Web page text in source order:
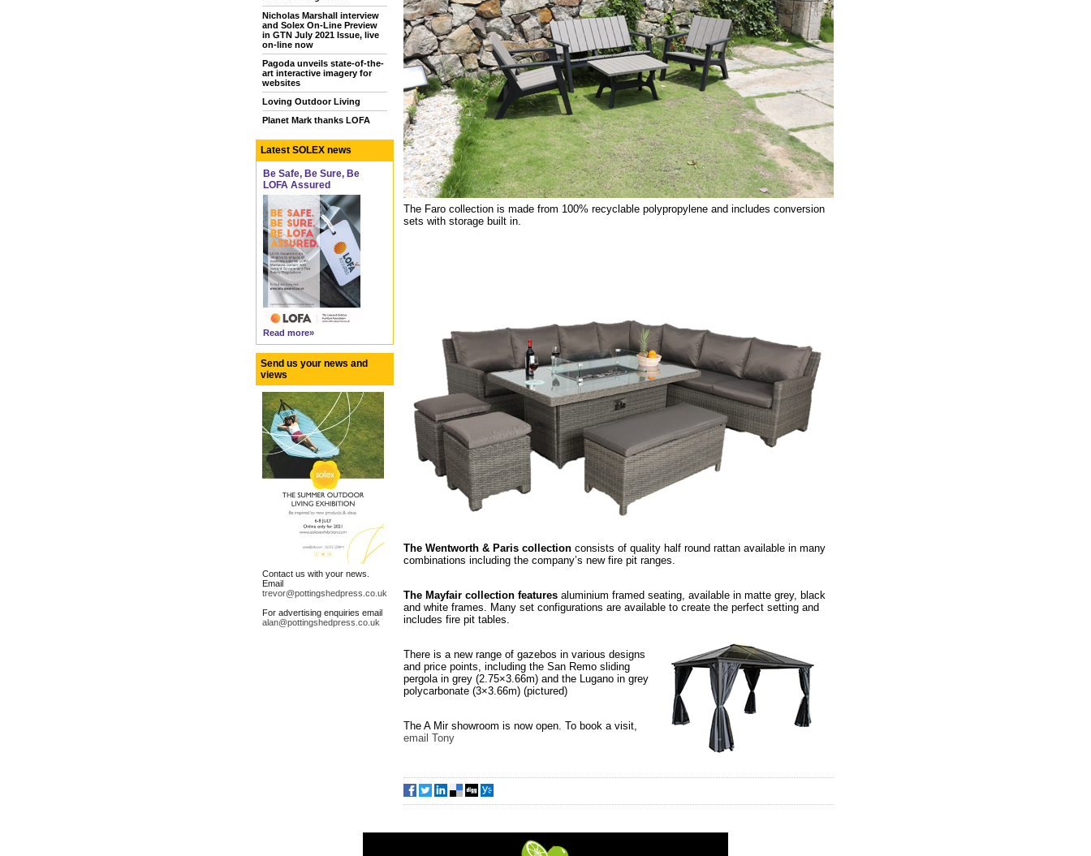
Nicholas Marshall interview
and Solex On-Line Preview
in GTN July 2021 Issue, live
on-line now
Pagoda unveils state-of-the-
art interactive imagery for
websites
Loving Outdoor Living
Planet Mark thanks LOFA
Latest SOLEX news
Be Safe, Be Sure, Be
LOFA Assured
Read more»
Send us your news and
views
Contact us with your news.
Email
trevor@pottingshedpress.co.uk
For advertising enquiries email
alan@pottingshedpress.co.uk
The Faro collection is made from 100% recyclable polypropylene and includes conversion
sets with storage built in.
The Wentworth & Paris collectionconsists of quality half round rattan available in many
combinations including the company’s new fire pit ranges.
The Mayfair collection featuresaluminium framed seating, available in matte grey, black
and white frames. Many set configurations are available to create the perfect setting and
includes fire pit tables.
There is a new range of gazebos in various designs
and price points, including the San Remo sliding
pergola in grey (2.75×3.66m) and the Lugano in grey
polycarbonate (3×3.66m) (pictured)
The A Mir showroom is now open. To book a visit,
email Tony